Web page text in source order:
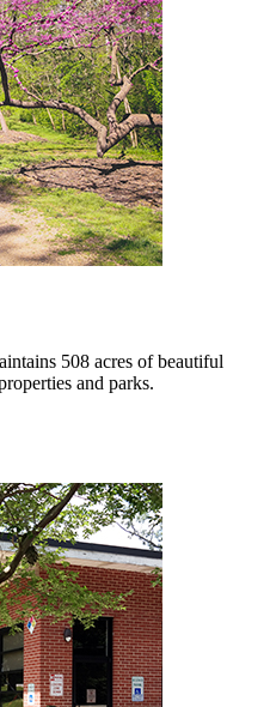
508 acres of beautiful
and parks.